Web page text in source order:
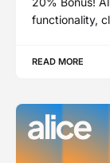
functionality,
READ MORE